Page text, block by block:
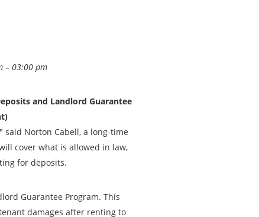
– 03:00 pm
and Landlord Guarantee
Norton Cabell, a long-time
cover what is allowed in law,
for deposits.
Guarantee Program. This
damages after renting to